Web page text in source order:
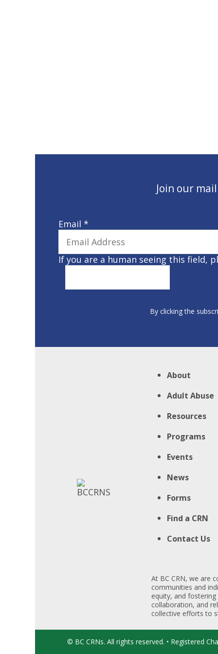
Join our
Email *
If you are a human seeing this field,
By clicking the
About
Adult Abuse
Resources
Programs
Events
News
Forms
Find a CRN
Contact Us
At BC CRN, we are
communities and
equity, and
collaboration, and
collective efforts to
© BC CRNs. All rights reserved. • Registered